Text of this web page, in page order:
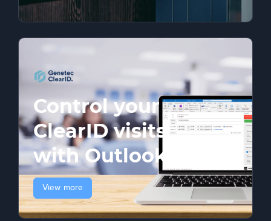
Control your
ClearID visits
with Outlook
View more